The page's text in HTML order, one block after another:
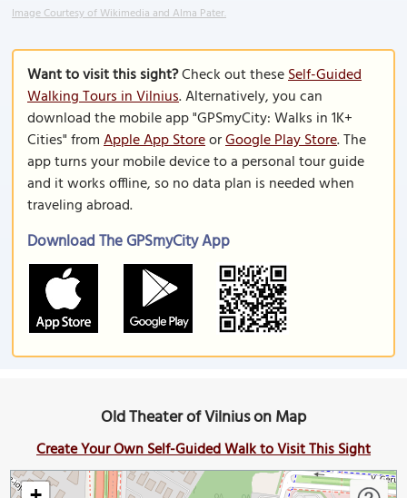
Image Courtesy of Wikimedia and Alma Pater.
Want to visit this sight?Check out theseSelf-Guided
Walking Tours in Vilnius. Alternatively, you can
download the mobile app "GPSmyCity: Walks in 1K+
Cities" fromApple App StoreorGoogle Play Store. The
app turns your mobile device to a personal tour guide
and it works offline, so no data plan is needed when
traveling abroad.
Download The GPSmyCity App
Old Theater of Vilnius on Map
Create Your Own Self-Guided Walk to Visit This Sight